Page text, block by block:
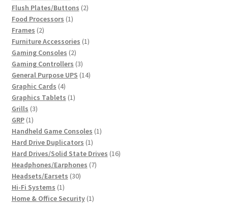
products
Flush Plates/Buttons 22
Food Processors 11
Frames 22
products
Furniture Accessories 11
Gaming Consoles 22
products
Gaming Controllers 33
products
General Purpose UPS 1414
Graphic Cards 44
products
Graphics Tablets 11
Grills 33
GRP 11
product
Handheld Game Consoles 11
Hard Drive Duplicators 11
product
Hard Drives/Solid State Drives 1616
Headphones/Earphones 77
Headsets/Earsets 3030
Hi-Fi Systems 11
product
Home & Office Security 11